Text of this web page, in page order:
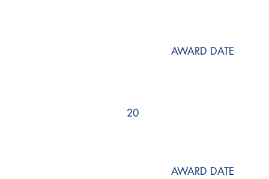
AWARD DATE
20
AWARD DATE